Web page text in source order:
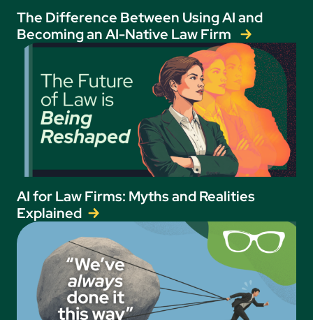
The Difference Between Using AI and
Becoming an AI-Native Law Firm
AI for Law Firms: Myths and Realities
Explained